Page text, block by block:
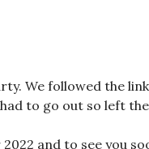
We followed the
to go out so left the
and to see you